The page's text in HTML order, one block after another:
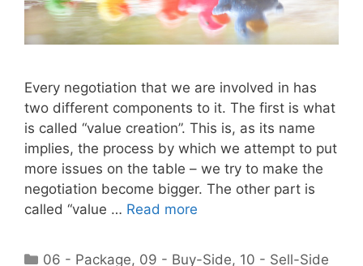
Every negotiation that we are involved in has
two different components to it. The first is what
is called “value creation”. This is, as its name
implies, the process by which we attempt to put
more issues on the table – we try to make the
negotiation become bigger. The other part is
called “value … Read more
Categories
06 - Package, 09 - Buy-Side, 10 - Sell-Side